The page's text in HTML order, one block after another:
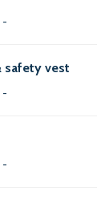
-
safety vest
-
-